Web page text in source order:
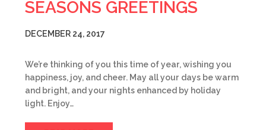
SEASONS GREETINGS
DECEMBER 24, 2017
We’re thinking of you this time of year, wishing you
happiness, joy, and cheer. May all your days be warm
and bright, and your nights enhanced by holiday
light. Enjoy…